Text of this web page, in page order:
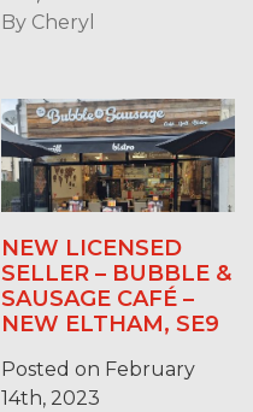
By Cheryl
NEW LICENSED
SELLER – BUBBLE &
SAUSAGE CAFÉ –
NEW ELTHAM, SE9
Posted on February
14th, 2023